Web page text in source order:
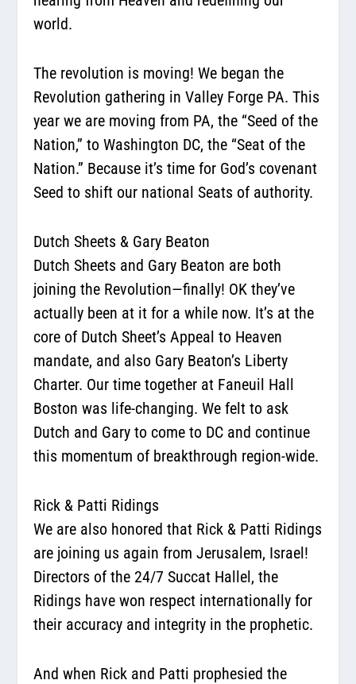
world.
The revolution is moving! We began the
Revolution gathering in Valley Forge PA. This
year we are moving from PA, the “Seed of the
Nation,” to Washington DC, the “Seat of the
Nation.” Because it’s time for God’s covenant
Seed to shift our national Seats of authority.
Dutch Sheets & Gary Beaton
Dutch Sheets and Gary Beaton are both
joining the Revolution—finally! OK they’ve
actually been at it for a while now. It’s at the
core of Dutch Sheet’s Appeal to Heaven
mandate, and also Gary Beaton’s Liberty
Charter. Our time together at Faneuil Hall
Boston was life-changing. We felt to ask
Dutch and Gary to come to DC and continue
this momentum of breakthrough region-wide.
Rick & Patti Ridings
We are also honored that Rick & Patti Ridings
are joining us again from Jerusalem, Israel!
Directors of the 24/7 Succat Hallel, the
Ridings have won respect internationally for
their accuracy and integrity in the prophetic.
And when Rick and Patti prophesied the